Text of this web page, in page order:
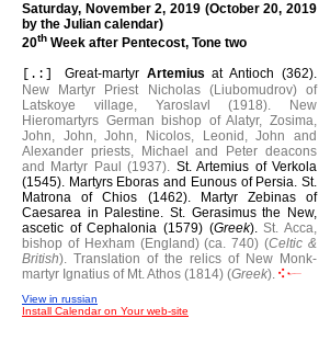
Saturday, November 2, 2019 (October 20, 2019
by the Julian calendar)
20th Week after Pentecost, Tone two
[.:] Great-martyr Artemiusat Antioch (362).
New Martyr Priest Nicholas (Liubomudrov) of
Latskoye village, Yaroslavl (1918).
New
Hieromartyrs German bishop of Alatyr, Zosima,
John, John, John, Nicolos, Leonid, John and
Alexander priests, Michael and Peter deacons
and Martyr Paul (1937). St. Artemius of Verkola
(1545). Martyrs Eboras and Eunous of Persia.St.
Matrona of Chios (1462).
Martyr Zebinas of
Caesarea in Palestine. St. Gerasimus the New,
ascetic of Cephalonia (1579) (Greek).St. Acca,
bishop of Hexham (England) (ca. 740) (Celtic &
British). Translation of the relics of New Monk-
martyr Ignatius of Mt. Athos (1814) (Greek).
View in russian
Install Calendar on Your web-site